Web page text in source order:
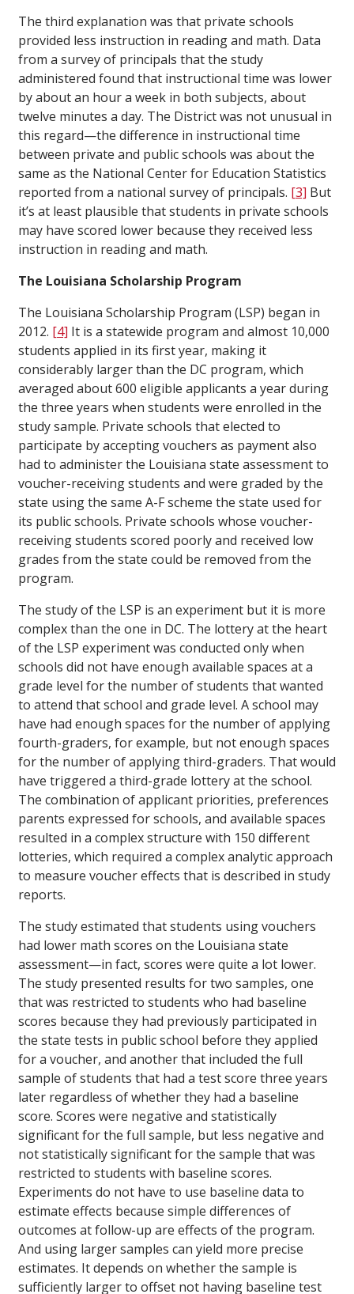
The third explanation was that private schools
provided less instruction in reading and math. Data
from a survey of principals that the study
administered found that instructional time was lower
by about an hour a week in both subjects, about
twelve minutes a day. The District was not unusual in
this regard—the difference in instructional time
between private and public schools was about the
same as the National Center for Education Statistics
reported from a national survey of principals. [3] But
it’s at least plausible that students in private schools
may have scored lower because they received less
instruction in reading and math.
The Louisiana Scholarship Program
The Louisiana Scholarship Program (LSP) began in
2012. [4] It is a statewide program and almost 10,000
students applied in its first year, making it
considerably larger than the DC program, which
averaged about 600 eligible applicants a year during
the three years when students were enrolled in the
study sample. Private schools that elected to
participate by accepting vouchers as payment also
had to administer the Louisiana state assessment to
voucher-receiving students and were graded by the
state using the same A-F scheme the state used for
its public schools. Private schools whose voucher-
receiving students scored poorly and received low
grades from the state could be removed from the
program.
The study of the LSP is an experiment but it is more
complex than the one in DC. The lottery at the heart
of the LSP experiment was conducted only when
schools did not have enough available spaces at a
grade level for the number of students that wanted
to attend that school and grade level. A school may
have had enough spaces for the number of applying
fourth-graders, for example, but not enough spaces
for the number of applying third-graders. That would
have triggered a third-grade lottery at the school.
The combination of applicant priorities, preferences
parents expressed for schools, and available spaces
resulted in a complex structure with 150 different
lotteries, which required a complex analytic approach
to measure voucher effects that is described in study
reports.
The study estimated that students using vouchers
had lower math scores on the Louisiana state
assessment—in fact, scores were quite a lot lower.
The study presented results for two samples, one
that was restricted to students who had baseline
scores because they had previously participated in
the state tests in public school before they applied
for a voucher, and another that included the full
sample of students that had a test score three years
later regardless of whether they had a baseline
score. Scores were negative and statistically
significant for the full sample, but less negative and
not statistically significant for the sample that was
restricted to students with baseline scores.
Experiments do not have to use baseline data to
estimate effects because simple differences of
outcomes at follow-up are effects of the program.
And using larger samples can yield more precise
estimates. It depends on whether the sample is
sufficiently larger to offset not having baseline test